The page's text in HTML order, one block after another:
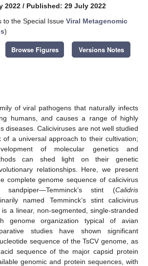
2022 / Published: 29 July 2022
to the Special Issue Viral Metagenomic
)
Browse Figures Versions Notes
of viral pathogens that naturally infects
humans, and causes a range of highly
diseases. Caliciviruses are not well studied
of a universal approach to their cultivation;
of molecular genetics and
can shed light on their genetic
relationships. Here, we present
complete genome sequence of calicivirus
stint (Calidris
named Temminck’s stint calicivirus
a linear, non-segmented, single-stranded
genome organization typical of avian
studies have shown significant
sequence of the TsCV genome, as
sequence of the major capsid protein
genomic and protein sequences, with